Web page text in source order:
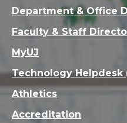
Department & Office
Faculty & Staff
MyUJ
Technology Helpdesk
Athletics
Accreditation